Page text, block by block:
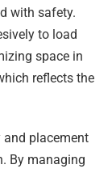
with safety.
to load
space in
reflects the
and placement
By managing